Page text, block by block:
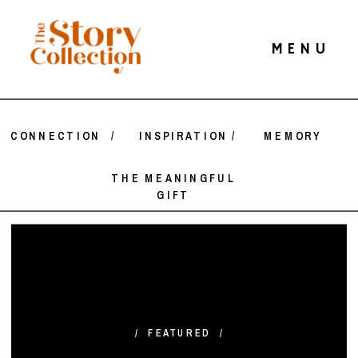
MENU
THE MEANINGFUL
GIFT
MEMORY
/
INSPIRATION
/
CONNECTION
/ FEATURED /